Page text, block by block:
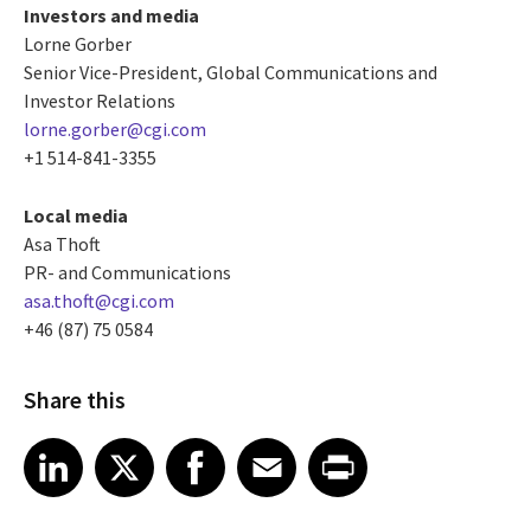
Investors and media
Lorne Gorber
Senior Vice-President, Global Communications and
Investor Relations
lorne.gorber@cgi.com
+1 514-841-3355
Local media
Asa Thoft
PR- and Communications
asa.thoft@cgi.com
+46 (87) 75 0584
Share this
Share article on LinkedIn
LinkedIn
Share article on XShare article on Facebook
Facebook
Share article on Email
EmailShare article on Print